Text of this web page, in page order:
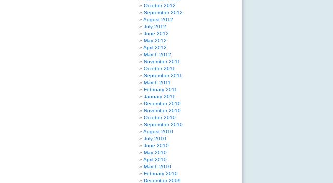
October 2012
September 2012
August 2012
July 2012
June 2012
May 2012
April 2012
March 2012
November 2011
October 2011
September 2011
March 2011
February 2011
January 2011
December 2010
November 2010
October 2010
September 2010
August 2010
July 2010
June 2010
May 2010
April 2010
March 2010
February 2010
December 2009